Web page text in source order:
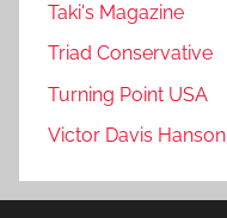
Taki's Magazine
Triad Conservative
Turning Point USA
Victor Davis Hanson